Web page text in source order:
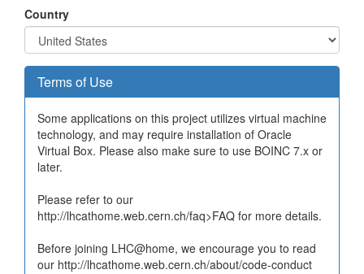
Country
Terms of Use
Some applications on this project utilizes virtual machine
technology, and may require installation of Oracle
Virtual Box. Please also make sure to use BOINC 7.x or
later.
Please refer to our
http://lhcathome.web.cern.ch/faq>FAQ for more details.
Before joining LHC@home, we encourage you to read
our http://lhcathome.web.cern.ch/about/code-conduct